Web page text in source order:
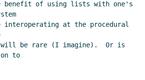
benefit of using lists with one's
interoperating at the procedural
will be rare (I imagine).  Or is
to